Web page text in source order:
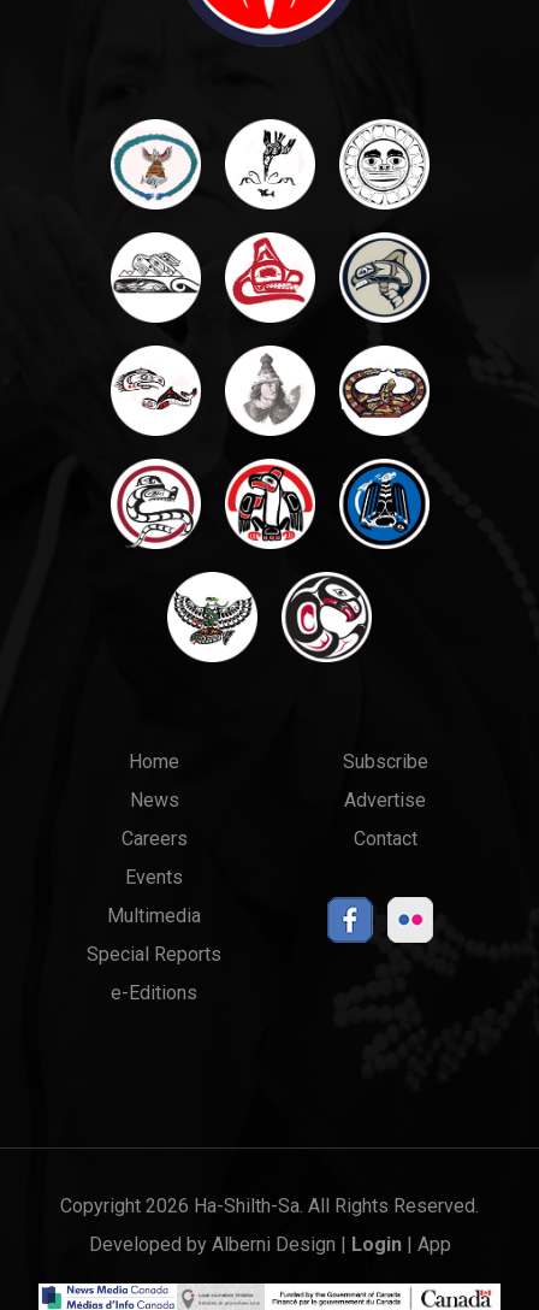
Main
menu
Home
News
Careers
Events
Multimedia
Special Reports
e-Editions
Top
Links
Subscribe
Advertise
Contact
Copyright 2026 Ha-Shilth-Sa. All Rights Reserved.
Developed by Alberni Design | Login| App